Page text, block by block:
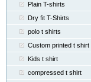
Plain T-shirts
Dry fit T-Shirts
polo t shirts
Custom printed t shirt
Kids t shirt
compressed t shirt